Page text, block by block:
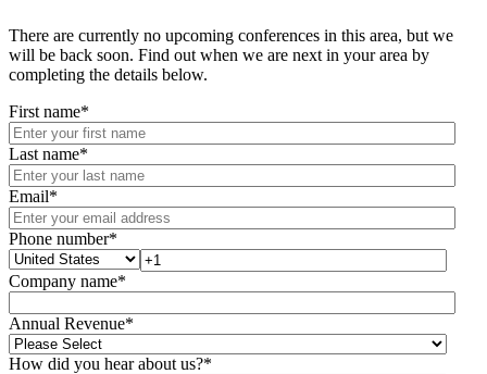
There are currently no upcoming conferences in this area, but we
will be back soon. Find out when we are next in your area by
completing the details below.
First name*
Last name*
Email*
Phone number*
Company name*
Annual Revenue*
How did you hear about us?*